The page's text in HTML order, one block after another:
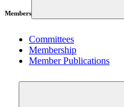
Members
Committees
Membership
Member Publications